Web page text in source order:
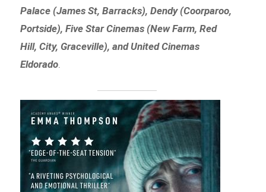
Palace (James St, Barracks), Dendy (Coorparoo,
Portside), Five Star Cinemas (New Farm, Red
Hill, City, Graceville), and United Cinemas
Eldorado